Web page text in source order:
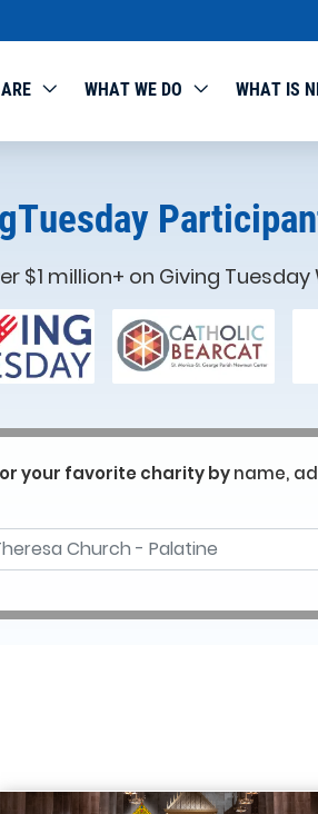
WHAT WE DO WHAT IS
$1 million+ on Giving
your favorite charity byname,